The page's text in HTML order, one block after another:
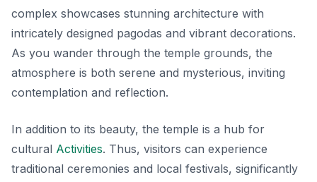
complex showcases stunning architecture with
intricately designed pagodas and vibrant decorations.
As you wander through the temple grounds, the
atmosphere is both serene and mysterious, inviting
contemplation and reflection.
In addition to its beauty, the temple is a hub for
cultural Activities. Thus, visitors can experience
traditional ceremonies and local festivals, significantly